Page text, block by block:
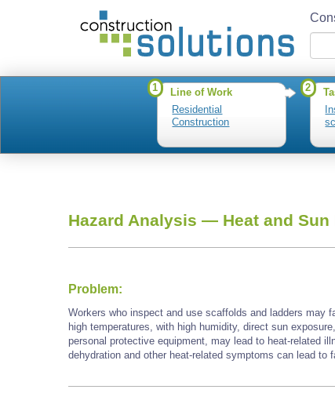
1
Line of Work
Residential
Construction
2
Hazard Analysis — Heat and
Problem:
Workers who inspect and use scaffolds and ladders may
high temperatures, with high humidity, direct sun
personal protective equipment, may lead to heat-related
dehydration and other heat-related symptoms can lead to